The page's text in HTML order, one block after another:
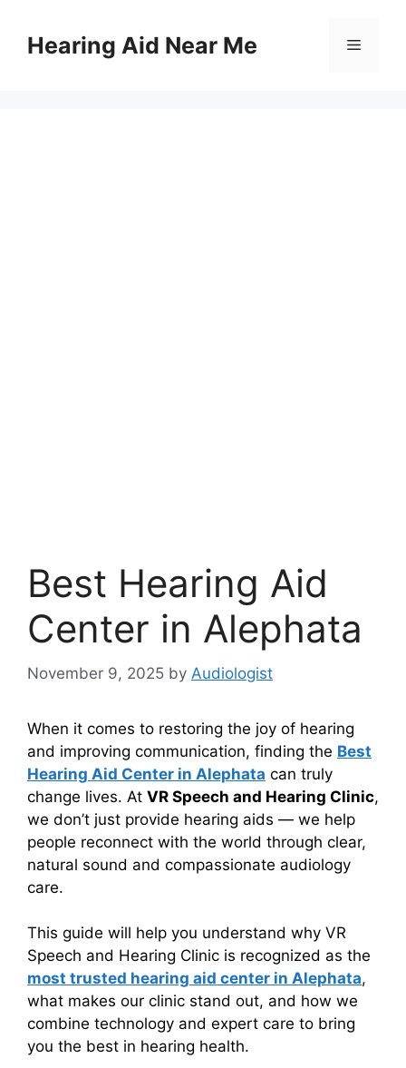
contentHearing Aid Near Me Menu
Best Hearing Aid
Center in Alephata
November 9, 2025 by Audiologist
When it comes to restoring the joy of hearing
and improving communication, finding the Best
Hearing Aid Center in Alephata can truly
change lives. At VR Speech and Hearing Clinic,
we don’t just provide hearing aids — we help
people reconnect with the world through clear,
natural sound and compassionate audiology
care.
This guide will help you understand why VR
Speech and Hearing Clinic is recognized as the
most trusted hearing aid center in Alephata,
what makes our clinic stand out, and how we
combine technology and expert care to bring
you the best in hearing health.